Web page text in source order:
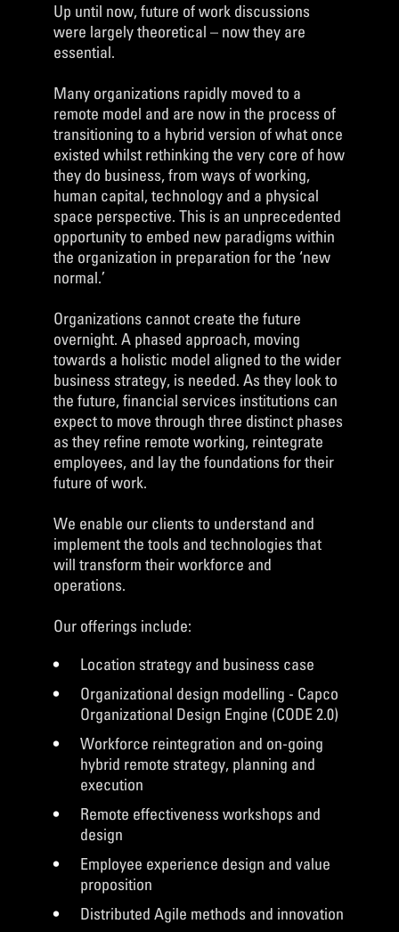
Up until now, future of work discussions
were largely theoretical – now they are
essential.
Many organizations rapidly moved to a
remote model and are now in the process of
transitioning to a hybrid version of what once
existed whilst rethinking the very core of how
they do business, from ways of working,
human capital, technology and a physical
space perspective. This is an unprecedented
opportunity to embed new paradigms within
the organization in preparation for the ‘new
normal.’
Organizations cannot create the future
overnight. A phased approach, moving
towards a holistic model aligned to the wider
business strategy, is needed. As they look to
the future, financial services institutions can
expect to move through three distinct phases
as they refine remote working, reintegrate
employees, and lay the foundations for their
future of work.
We enable our clients to understand and
implement the tools and technologies that
will transform their workforce and
operations.
Our offerings include:
Location strategy and business case
Organizational design modelling - Capco
Organizational Design Engine (CODE 2.0)
Workforce reintegration and on-going
hybrid remote strategy, planning and
execution
Remote effectiveness workshops and
design
Employee experience design and value
proposition
Distributed Agile methods and innovation